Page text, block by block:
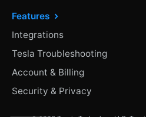
Features
Integrations
Tesla Troubleshooting
Account & Billing
Security & Privacy